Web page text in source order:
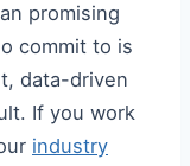
promising
commit to is
data-driven
If you work
industry